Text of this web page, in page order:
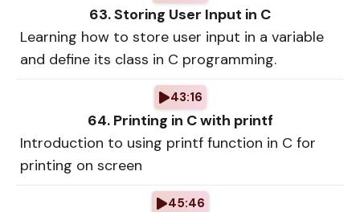
63. Storing User Input in C
Learning how to store user input in a variable
and define its class in C programming.
43:16
64. Printing in C with printf
Introduction to using printf function in C for
printing on screen
45:46